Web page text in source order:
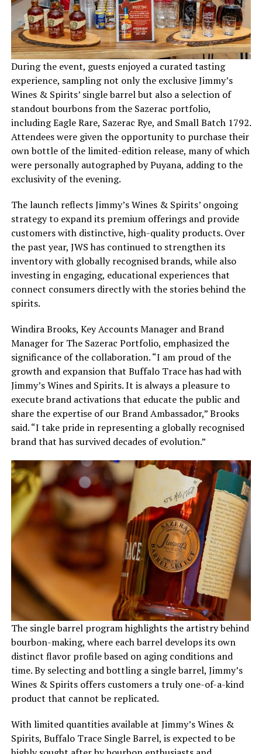
During the event, guests enjoyed a curated tasting
experience, sampling not only the exclusive Jimmy’s
Wines & Spirits’ single barrel but also a selection of
standout bourbons from the Sazerac portfolio,
including Eagle Rare, Sazerac Rye, and Small Batch 1792.
Attendees were given the opportunity to purchase their
own bottle of the limited-edition release, many of which
were personally autographed by Puyana, adding to the
exclusivity of the evening.
The launch reflects Jimmy’s Wines & Spirits’ ongoing
strategy to expand its premium offerings and provide
customers with distinctive, high-quality products. Over
the past year, JWS has continued to strengthen its
inventory with globally recognised brands, while also
investing in engaging, educational experiences that
connect consumers directly with the stories behind the
spirits.
Windira Brooks, Key Accounts Manager and Brand
Manager for The Sazerac Portfolio, emphasized the
significance of the collaboration. “I am proud of the
growth and expansion that Buffalo Trace has had with
Jimmy’s Wines and Spirits. It is always a pleasure to
execute brand activations that educate the public and
share the expertise of our Brand Ambassador,” Brooks
said. “I take pride in representing a globally recognised
brand that has survived decades of evolution.”
The single barrel program highlights the artistry behind
bourbon-making, where each barrel develops its own
distinct flavor profile based on aging conditions and
time. By selecting and bottling a single barrel, Jimmy’s
Wines & Spirits offers customers a truly one-of-a-kind
product that cannot be replicated.
With limited quantities available at Jimmy’s Wines &
Spirits, Buffalo Trace Single Barrel, is expected to be